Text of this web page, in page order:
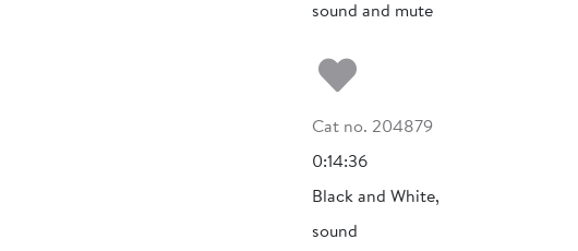
sound and mute
Add to my
Cat no. 204879
0:14:36
Black and White,
sound